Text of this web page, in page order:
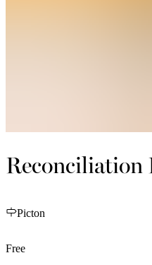
Reconciliation
Picton
Free